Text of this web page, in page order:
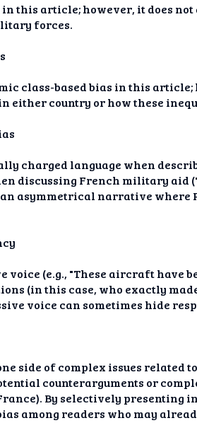
in this article; however, it does
forces.
class-based bias in this article;
either country or how these
charged language when
discussing French military aid
asymmetrical narrative where
voice (e.g., "These aircraft
(in this case, who exactly
voice can sometimes hide
side of complex issues
counterarguments or
By selectively
among readers who may